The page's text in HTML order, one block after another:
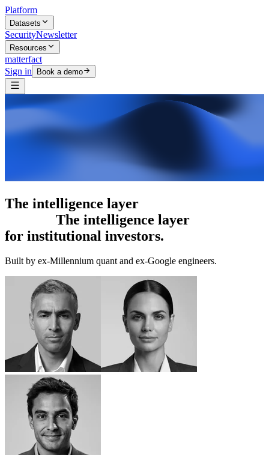
Platform
Datasets
SecurityNewsletter
Resources
matterfact
Sign in
Book a demo
5,000+ research skillsThe intelligence
for institutional investors.
Built by ex-Millennium quant and ex-Google engineers.